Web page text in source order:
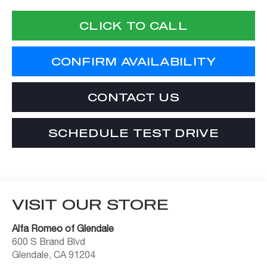
CLICK TO CALL
CONFIRM AVAILABILITY
CONTACT US
SCHEDULE TEST DRIVE
VISIT OUR STORE
Alfa Romeo of Glendale
600 S Brand Blvd
Glendale,CA 91204